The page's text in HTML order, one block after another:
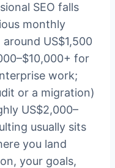
SEO falls
monthly
US$1,500
for
work;
or a migration)
US$2,000–
usually sits
you land
your goals,